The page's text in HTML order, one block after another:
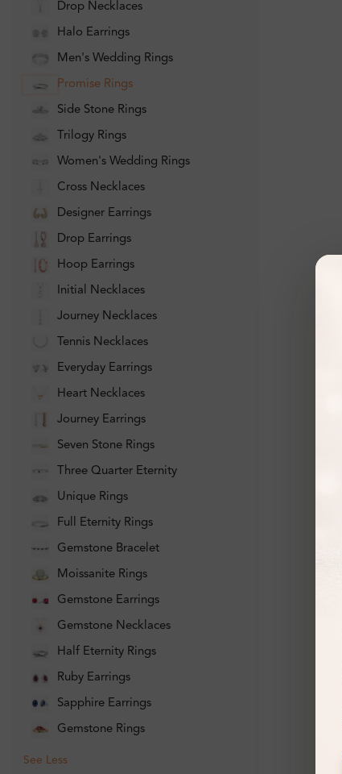
Drop Necklaces
Halo Earrings
Men's Wedding Rings
Promise Rings
Side Stone Rings
Trilogy Rings
Women's Wedding Rings
Cross Necklaces
Designer Earrings
Drop Earrings
Hoop Earrings
Initial Necklaces
Journey Necklaces
Tennis Necklaces
Everyday Earrings
Heart Necklaces
Journey Earrings
Seven Stone Rings
Three Quarter Eternity
Unique Rings
Full Eternity Rings
Gemstone Bracelet
Moissanite Rings
Gemstone Earrings
Gemstone Necklaces
Half Eternity Rings
Ruby Earrings
Sapphire Earrings
Gemstone Rings
See Less